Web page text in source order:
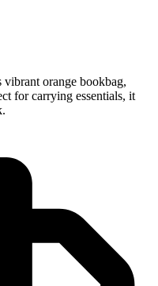
orange bookbag,
for carrying essentials, it